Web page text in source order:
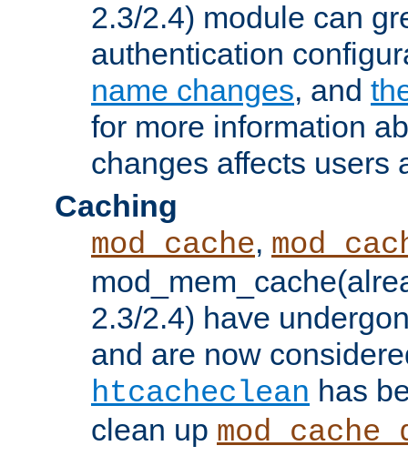
2.3/2.4) module can
authentication
name changes, and
for more information
changes affects users
Caching
mod_cache,
2.3/2.4) have
and are now
htcacheclean has
clean up